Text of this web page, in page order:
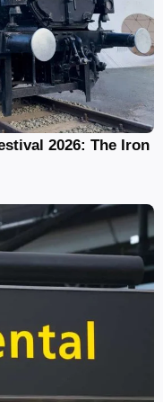
2026: The Iron